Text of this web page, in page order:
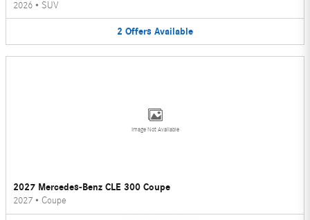
2026 • SUV
2 Offers Available
Image Not Available
2027 Mercedes-Benz CLE 300 Coupe
2027 • Coupe